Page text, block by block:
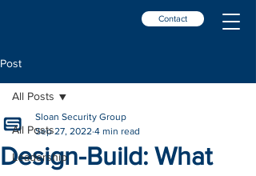
Contact
Post
All Posts
Leadership
All Posts
Design-Build: What
Sloan Security Group
Sep 27, 2022 4 min read